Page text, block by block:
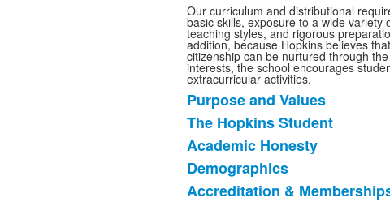
Our curriculum and distributional
basic skills, exposure to a wide variety
teaching styles, and rigorous
addition, because Hopkins believes
citizenship can be nurtured through
interests, the school encourages
extracurricular activities.
List
of
7
items.
Purpose and Values
The Hopkins Student
Academic Honesty
Demographics
Accreditation &